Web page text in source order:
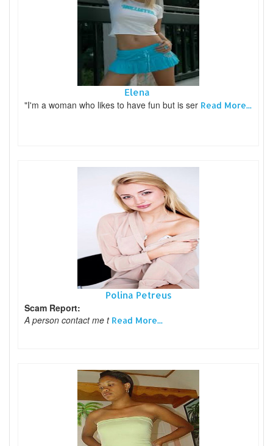
Elena
"I'm a woman who likes to have fun but is ser Read More...
Polina Petreus
Scam Report:
A person contact me t Read More...